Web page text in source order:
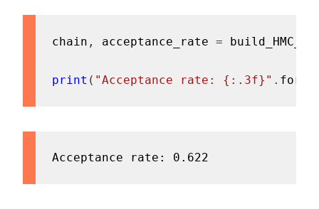
chain , acceptance_rate =
print ( "Acceptance rate: {:.3f}" .
Acceptance rate: 0.622